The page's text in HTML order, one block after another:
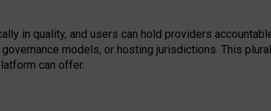
in quality, and users can hold providers
governance models, or hosting jurisdictions. This
can offer.